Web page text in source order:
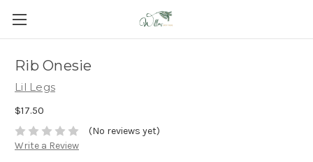
Rib Onesie
Lil Legs
$17.50
(No reviews yet)
Write a Review